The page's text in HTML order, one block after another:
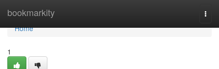
bookmarkity
Home
Home
1